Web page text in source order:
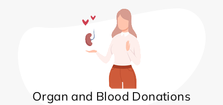
Organ and Blood Donations